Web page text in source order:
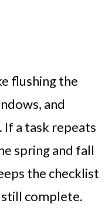
flushing the
and
a task repeats
spring and fall
the checklist
complete.